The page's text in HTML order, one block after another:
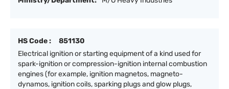
HS Code :
851130
Electrical ignition or starting equipment of a kind used for
spark-ignition or compression-ignition internal combustion
engines (for example, ignition magnetos, magneto-
dynamos, ignition coils, sparking plugs and glow plugs,